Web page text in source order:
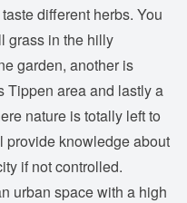
different herbs. You
grass in the hilly
garden, another is
Tippen area and lastly a
nature is totally left to
provide knowledge about
if not controlled.
urban space with a high